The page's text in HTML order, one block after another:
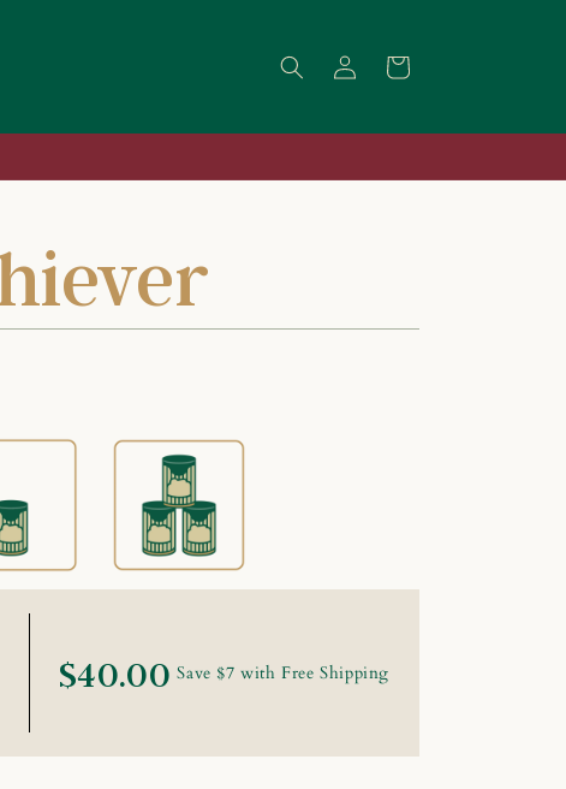
Log
in
Cart
$40.00 Save $7 with Free Shipping